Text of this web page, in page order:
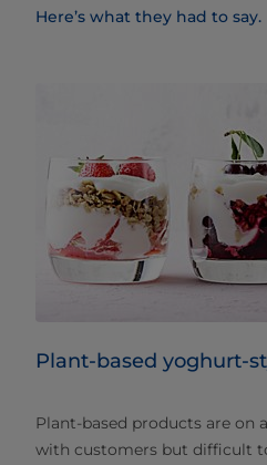
Here’s what they had to say.
Plant-based yoghurt-
Plant-based products are on
with customers but difficult